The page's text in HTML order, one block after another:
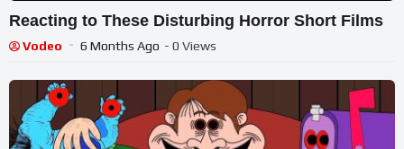
Reacting to These Disturbing Horror Short Films
Vodeo 6 Months Ago - 0 Views